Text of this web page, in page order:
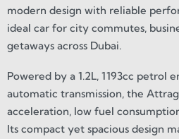
modern design with reliable
ideal car for city commutes,
getaways across Dubai.
Powered by a 1.2L, 1193cc petrol
automatic transmission, the
acceleration, low fuel
Its compact yet spacious design